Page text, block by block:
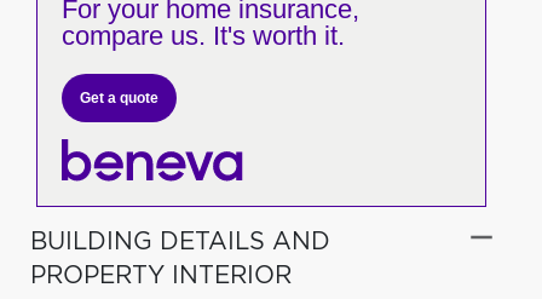
For your home insurance,
compare us. It's worth it.
Get a quote
BUILDING DETAILS AND
PROPERTY INTERIOR